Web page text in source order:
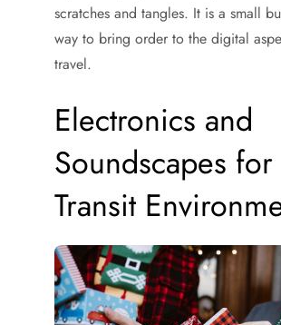
scratches and tangles. It is a small
way to bring order to the digital
travel.
Electronics and
Soundscapes for
Transit